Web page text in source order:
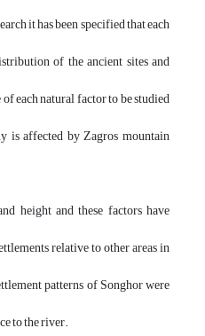
it has been specified that each
of the ancient sites and
each natural factor to be studied
is affected by Zagros mountain
height and these factors have
relative to other areas in
patterns of Songhor were
to the river.